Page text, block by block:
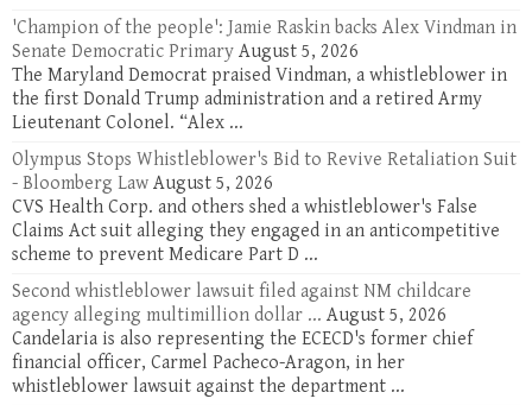
'Champion of the people': Jamie Raskin backs Alex Vindman in
Senate Democratic Primary August 5, 2026
The Maryland Democrat praised Vindman, a whistleblower in
the first Donald Trump administration and a retired Army
Lieutenant Colonel. “Alex ...
Olympus Stops Whistleblower's Bid to Revive Retaliation Suit
- Bloomberg Law August 5, 2026
CVS Health Corp. and others shed a whistleblower's False
Claims Act suit alleging they engaged in an anticompetitive
scheme to prevent Medicare Part D ...
Second whistleblower lawsuit filed against NM childcare
agency alleging multimillion dollar ... August 5, 2026
Candelaria is also representing the ECECD's former chief
financial officer, Carmel Pacheco-Aragon, in her
whistleblower lawsuit against the department ...